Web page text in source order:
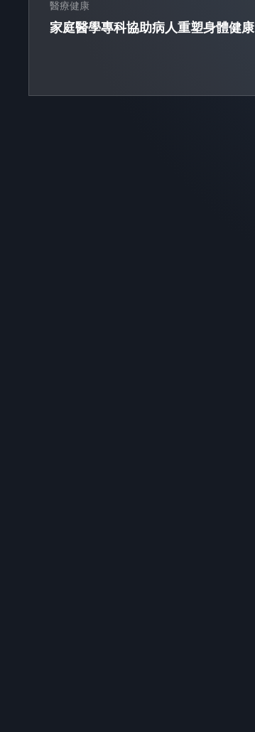
醫療健康
家庭醫學專科協助病人重塑身體健康